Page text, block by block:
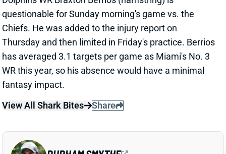
Thursday and then limited in Friday's practice. Berrios
has averaged 3.1 targets per game as Miami's No. 3
WR this year, so his absence would have a minimal
fantasy impact.
View All Shark Bites
DURHAM SMYTHE